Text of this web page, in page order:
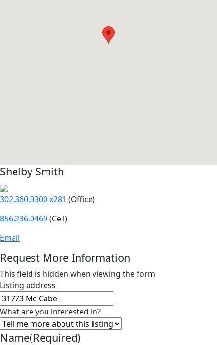
Shelby Smith
302.360.0300 x281 (Office)
856.236.0469(Cell)
Email
Request More Information
This field is hidden when viewing the form
Listing address
What are you interested in?
Name(Required)